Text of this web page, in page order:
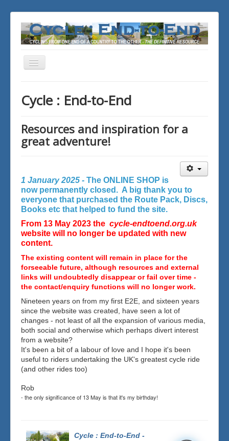
Toggle
Cycle : End-to-End
Resources and inspiration for a
great adventure!
1 January 2025 - The ONLINE SHOP is
now permanently closed. A big thank you to
everyone that purchased the Route Pack, Discs,
Books etc that helped to fund the site.
From 13 May 2023 the cycle-endtoend.org.uk
website will no longer be updated with new
content.
The existing content will remain in place for the
forseeable future, although resources and external
links will undoubtedly disappear or fail over time -
the contact/enquiry functions will no longer work.
Nineteen years on from my first E2E, and sixteen years
since the website was created, have seen a lot of
changes - not least of all the expansion of various media,
both social and otherwise which perhaps divert interest
from a website?
It's been a bit of a labour of love and I hope it's been
useful to riders undertaking the UK's greatest cycle ride
(and other rides too)
Rob
- the only significance of 13 May is that it's my birthday!
Cycle : End-to-End -